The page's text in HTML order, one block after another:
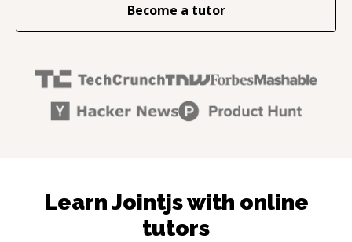
Become a tutor
Learn Jointjs with online
tutors